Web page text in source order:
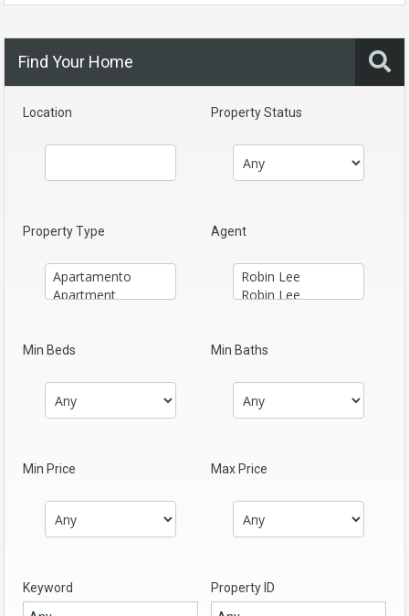
Find Your Home
Location Property Status
Property Type Agent
Min Beds Min Baths
Min Price Max Price
Keyword Property ID